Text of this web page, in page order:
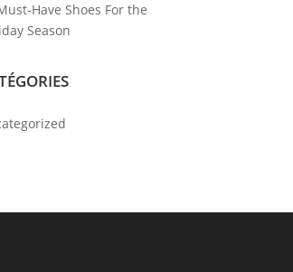
Have Shoes For the
Season